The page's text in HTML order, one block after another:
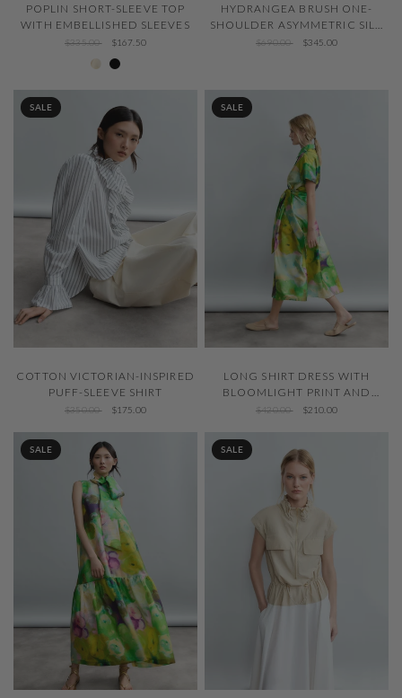
POPLIN SHORT-SLEEVE TOP
WITH EMBELLISHED SLEEVES
$335.00 $167.50
Ivory 001Negro 600
HYDRANGEA BRUSH ONE-
SHOULDER ASYMMETRIC SILK
DRESS
$690.00 $345.00
SALE
COTTON VICTORIAN-INSPIRED
PUFF-SLEEVE SHIRT
$350.00 $175.00
SALE
LONG SHIRT DRESS WITH
BLOOMLIGHT PRINT AND
FRONT PINTUCKS
$420.00 $210.00
SALE SALE